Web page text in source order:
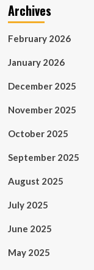
Archives
February 2026
January 2026
December 2025
November 2025
October 2025
September 2025
August 2025
July 2025
June 2025
May 2025